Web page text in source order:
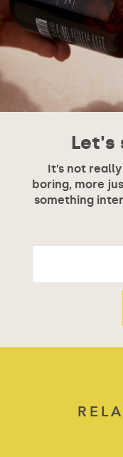
Let's
It’s not
boring, more
something